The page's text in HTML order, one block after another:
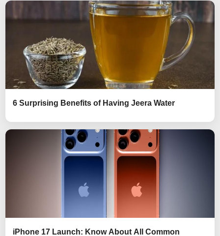
6 Surprising Benefits of Having Jeera Water
iPhone 17 Launch: Know About All Common